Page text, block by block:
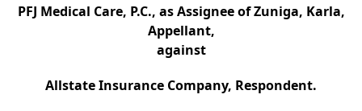
PFJ Medical Care, P.C., as Assignee of Zuniga, Karla,
Appellant,
against
Allstate Insurance Company, Respondent.